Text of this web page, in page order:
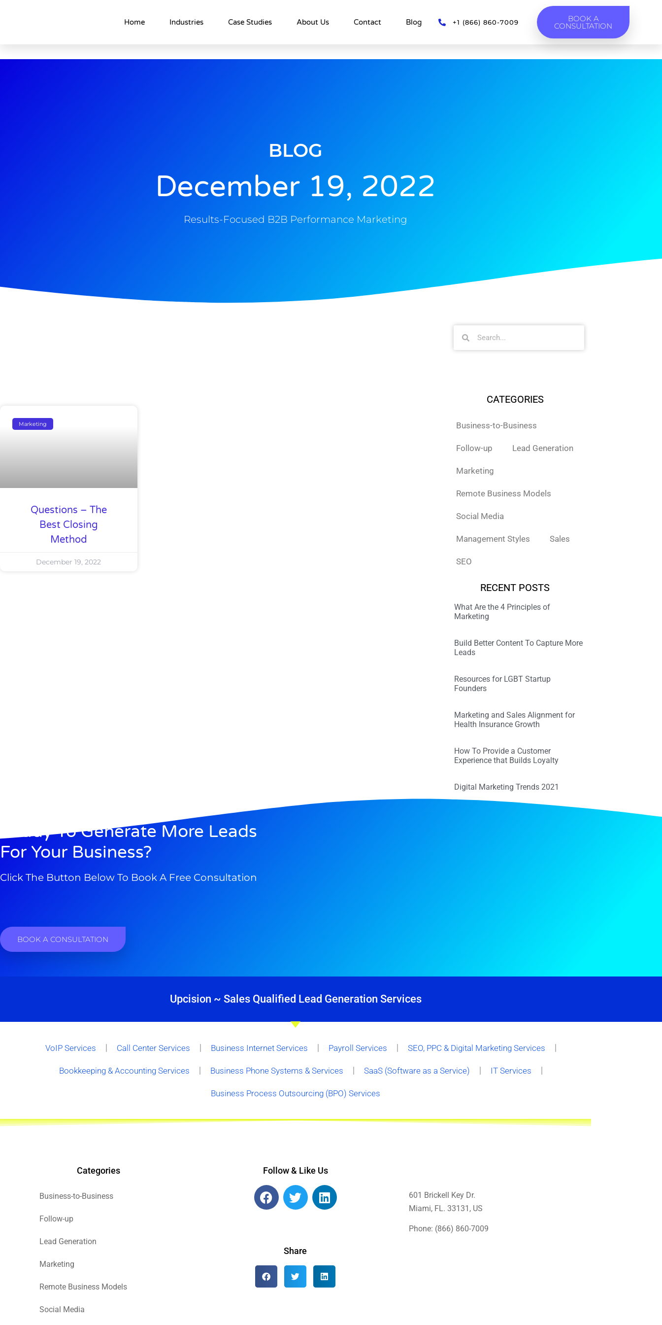
Home Industries Case Studies About Us Contact Blog +1 (866) 860-7009 BOOK A
CONSULTATION
BLOG
December 19, 2022
Results-Focused B2B Performance Marketing
Marketing
Questions – The
Best Closing
Method
December 19, 2022
CATEGORIES
Business-to-Business
Follow-up Lead Generation
Marketing
Remote Business Models
Social Media
Management Styles Sales
SEO
RECENT POSTS
What Are the 4 Principles of
Marketing
Build Better Content To Capture More
Leads
Resources for LGBT Startup
Founders
Marketing and Sales Alignment for
Health Insurance Growth
How To Provide a Customer
Experience that Builds Loyalty
Digital Marketing Trends 2021
Ready To Generate More Leads
For Your Business?
Click The Button Below To Book A Free Consultation
BOOK A CONSULTATION
Upcision ~ Sales Qualified Lead Generation Services
VoIP Services Call Center Services Business Internet Services Payroll Services SEO, PPC & Digital Marketing Services
Bookkeeping & Accounting Services Business Phone Systems & Services SaaS (Software as a Service) IT Services
Business Process Outsourcing (BPO) Services
Categories
Business-to-Business
Follow-up
Lead Generation
Marketing
Remote Business Models
Social Media
Follow & Like Us
Share
601 Brickell Key Dr.
Miami, FL. 33131 , US
Phone: (866) 860-7009